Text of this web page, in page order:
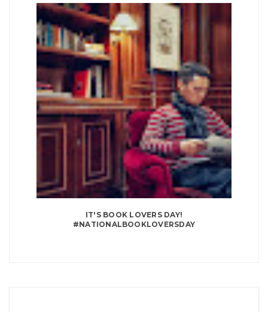
IT'S BOOK LOVERS DAY!
#NATIONALBOOKLOVERSDAY